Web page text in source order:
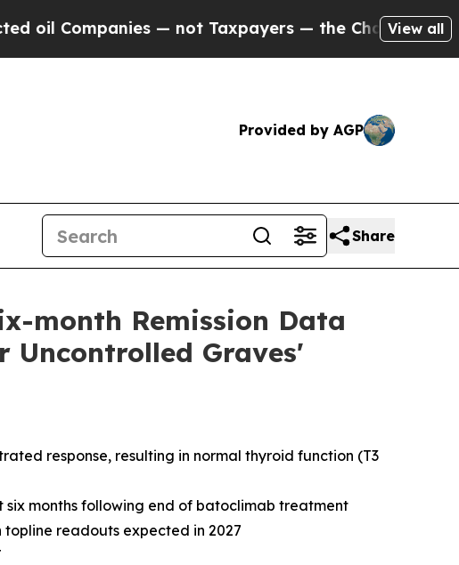
— not Taxpayers — the Chance to Cash in onView all
Provided by AGP
Share
month Remission Data
Graves'
response, resulting in normal thyroid function (T3
six months following end of batoclimab treatment
readouts expected in 2027